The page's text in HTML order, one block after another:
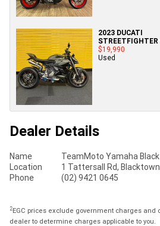
2023 DUCATI
STREETFIGHTER
$19,990
Used
Dealer Details
Name
TeamMoto Yamaha
Location
1 Tattersall Rd,
Phone
(02) 9421 0645
2EGC prices exclude government charges and
dealer to determine charges applicable to you.